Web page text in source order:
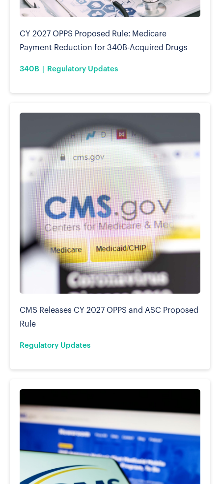
340B Regulatory Updates
CY 2027 OPPS Proposed Rule: Medicare
Payment Reduction for 340B-Acquired Drugs
Regulatory Updates
CMS Releases CY 2027 OPPS and ASC Proposed
Rule